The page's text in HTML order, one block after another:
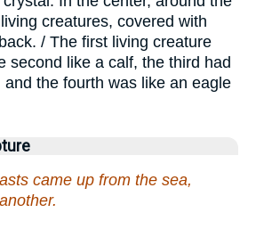
creatures, covered with
/ The first living creature
second like a calf, the third had
the fourth was like an eagle
came up from the sea,